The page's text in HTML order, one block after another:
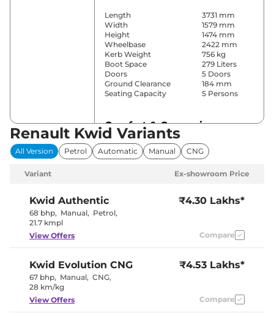
Length
3731 mm
Width
1579 mm
Height
1474 mm
Wheelbase
2422 mm
Kerb Weight
756 kg
Boot Space
279 Liters
Doors
5 Doors
Ground Clearance
184 mm
Seating Capacity
5 Persons
Comfort & Convenience
Power Windows
Front & Rear
Parking Sensors
Rear
Air
Height Adjustable Driver
Seat
4 way
Speed Sensing Door Lock
Interior Color Theme
Renault Kwid Variants
All Version Petrol Automatic Manual CNG
Variant Ex-showroom Price
Kwid Authentic
68 bhp, Manual, Petrol,
21.7 kmpl
₹4.30 Lakhs*
View Offers Compare
Kwid Evolution CNG
67 bhp, Manual, CNG,
28 km/kg
₹4.53 Lakhs*
View Offers Compare